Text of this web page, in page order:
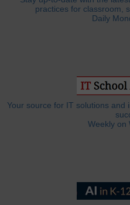
practices for classroom,
Daily
Your source for IT solutions and
Weekly on